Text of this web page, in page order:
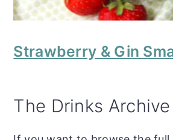
Strawberry & Gin
The Drinks Archive